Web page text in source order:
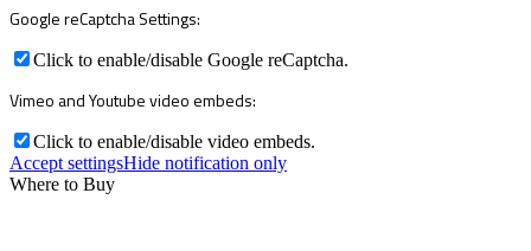
Google reCaptcha Settings:
Click to enable/disable Google reCaptcha.
Vimeo and Youtube video embeds:
Click to enable/disable video embeds.
Accept settingsHide notification only
Where to Buy